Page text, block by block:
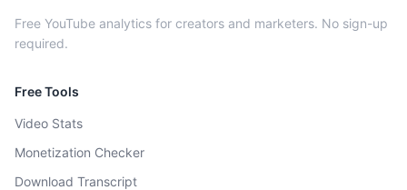
Free YouTube analytics for creators and marketers. No sign-up
required.
Free Tools
Video Stats
Monetization Checker
Download Transcript